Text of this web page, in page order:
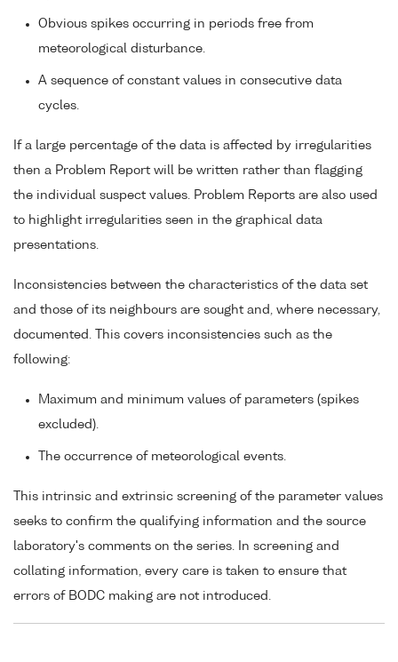
Obvious spikes occurring in periods free from
meteorological disturbance.
A sequence of constant values in consecutive data
cycles.
If a large percentage of the data is affected by irregularities
then a Problem Report will be written rather than flagging
the individual suspect values. Problem Reports are also used
to highlight irregularities seen in the graphical data
presentations.
Inconsistencies between the characteristics of the data set
and those of its neighbours are sought and, where necessary,
documented. This covers inconsistencies such as the
following:
Maximum and minimum values of parameters (spikes
excluded).
The occurrence of meteorological events.
This intrinsic and extrinsic screening of the parameter values
seeks to confirm the qualifying information and the source
laboratory's comments on the series. In screening and
collating information, every care is taken to ensure that
errors of BODC making are not introduced.